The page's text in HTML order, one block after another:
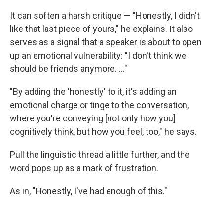
It can soften a harsh critique — "Honestly, I didn't
like that last piece of yours," he explains. It also
serves as a signal that a speaker is about to open
up an emotional vulnerability: "I don't think we
should be friends anymore. …"
"By adding the 'honestly' to it, it's adding an
emotional charge or tinge to the conversation,
where you're conveying [not only how you]
cognitively think, but how you feel, too," he says.
Pull the linguistic thread a little further, and the
word pops up as a mark of frustration.
As in, "Honestly, I've had enough of this."